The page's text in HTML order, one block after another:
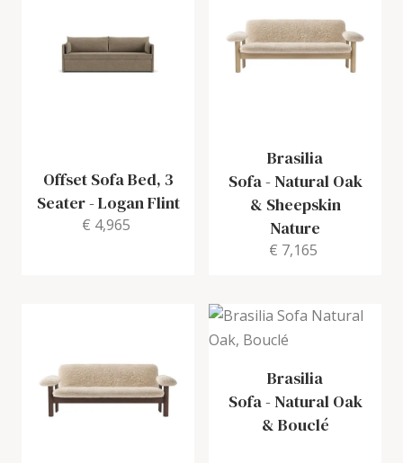
Offset Sofa Bed, 3
Seater-Logan Flint
€ 4,965
Brasilia
Sofa- Natural Oak
& Sheepskin
Nature
€ 7,165
Brasilia
Sofa- Natural Oak
& Bouclé